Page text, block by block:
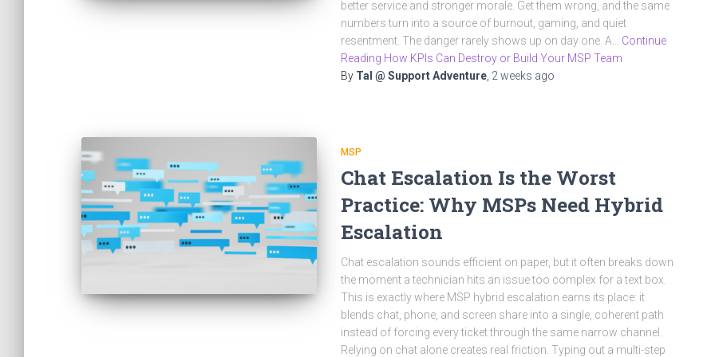
better service and stronger morale. Get them wrong, and the same
numbers turn into a source of burnout, gaming, and quiet
resentment. The danger rarely shows up on day one. A… Continue
Reading How KPIs Can Destroy or Build Your MSP Team
By Tal @ Support Adventure 2 weeks ago
MSP
Chat Escalation Is the Worst
Practice: Why MSPs Need Hybrid
Escalation
Chat escalation sounds efficient on paper, but it often breaks down
the moment a technician hits an issue too complex for a text box.
This is exactly where MSP hybrid escalation earns its place: it
blends chat, phone, and screen share into a single, coherent path
instead of forcing every ticket through the same narrow channel.
Relying on chat alone creates real friction. Typing out a multi-step